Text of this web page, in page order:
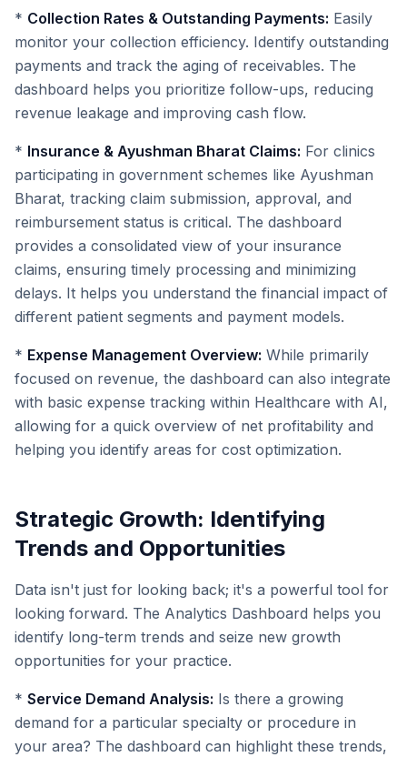
* Collection Rates & Outstanding Payments: Easily
monitor your collection efficiency. Identify outstanding
payments and track the aging of receivables. The
dashboard helps you prioritize follow-ups, reducing
revenue leakage and improving cash flow.
* Insurance & Ayushman Bharat Claims: For clinics
participating in government schemes like Ayushman
Bharat, tracking claim submission, approval, and
reimbursement status is critical. The dashboard
provides a consolidated view of your insurance
claims, ensuring timely processing and minimizing
delays. It helps you understand the financial impact of
different patient segments and payment models.
* Expense Management Overview: While primarily
focused on revenue, the dashboard can also integrate
with basic expense tracking within Healthcare with AI,
allowing for a quick overview of net profitability and
helping you identify areas for cost optimization.
Strategic Growth: Identifying
Trends and Opportunities
Data isn't just for looking back; it's a powerful tool for
looking forward. The Analytics Dashboard helps you
identify long-term trends and seize new growth
opportunities for your practice.
* Service Demand Analysis: Is there a growing
demand for a particular specialty or procedure in
your area? The dashboard can highlight these trends,